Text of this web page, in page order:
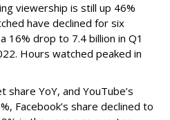
viewership is still up 46%
have declined for six
16% drop to 7.4 billion in Q1
Hours watched peaked in
YoY, and YouTube’s
Facebook’s share declined to